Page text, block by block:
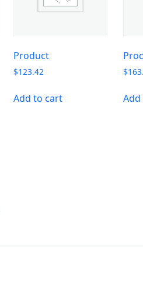
Product
$123.42
Add to cart
$